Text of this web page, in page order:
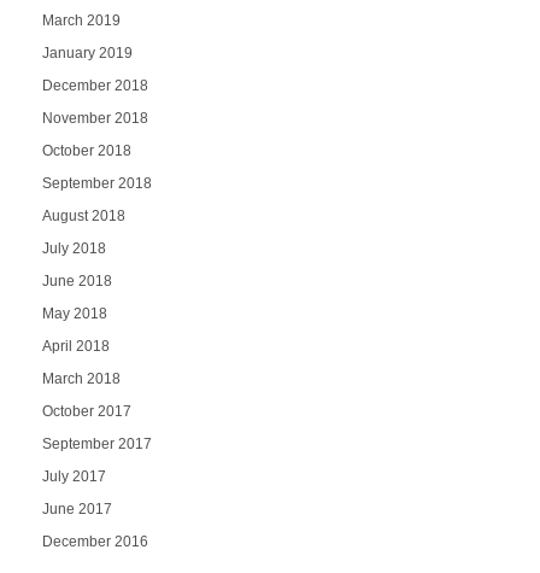
March 2019
January 2019
December 2018
November 2018
October 2018
September 2018
August 2018
July 2018
June 2018
May 2018
April 2018
March 2018
October 2017
September 2017
July 2017
June 2017
December 2016